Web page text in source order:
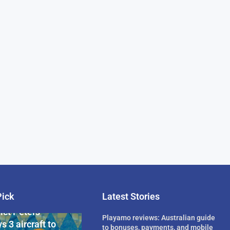
Billionaire
Peters
3 aircraft to
Latest Stories
Playamo reviews: Australian guide
to bonuses, payments, and mobile